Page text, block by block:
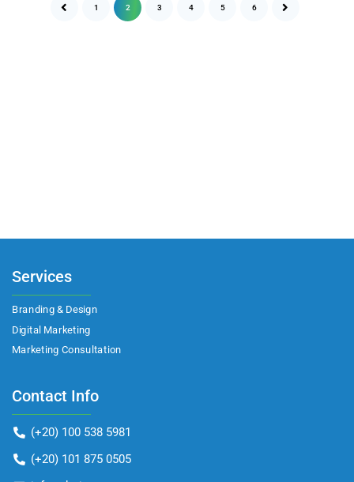
1 2 3 4 5 6
Services
Branding & Design
Digital Marketing
Marketing Consultation​
Contact Info
(+20) 100 538 5981
(+20) 101 875 0505